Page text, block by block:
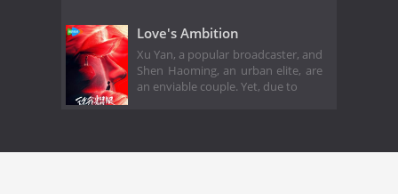
Love's Ambition
Xu Yan, a popular broadcaster, and
Shen Haoming, an urban elite, are
an enviable couple. Yet, due to